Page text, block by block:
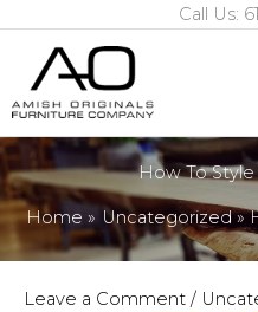
content
Call Us:
How To
Home Uncategorized
Leave a Comment /